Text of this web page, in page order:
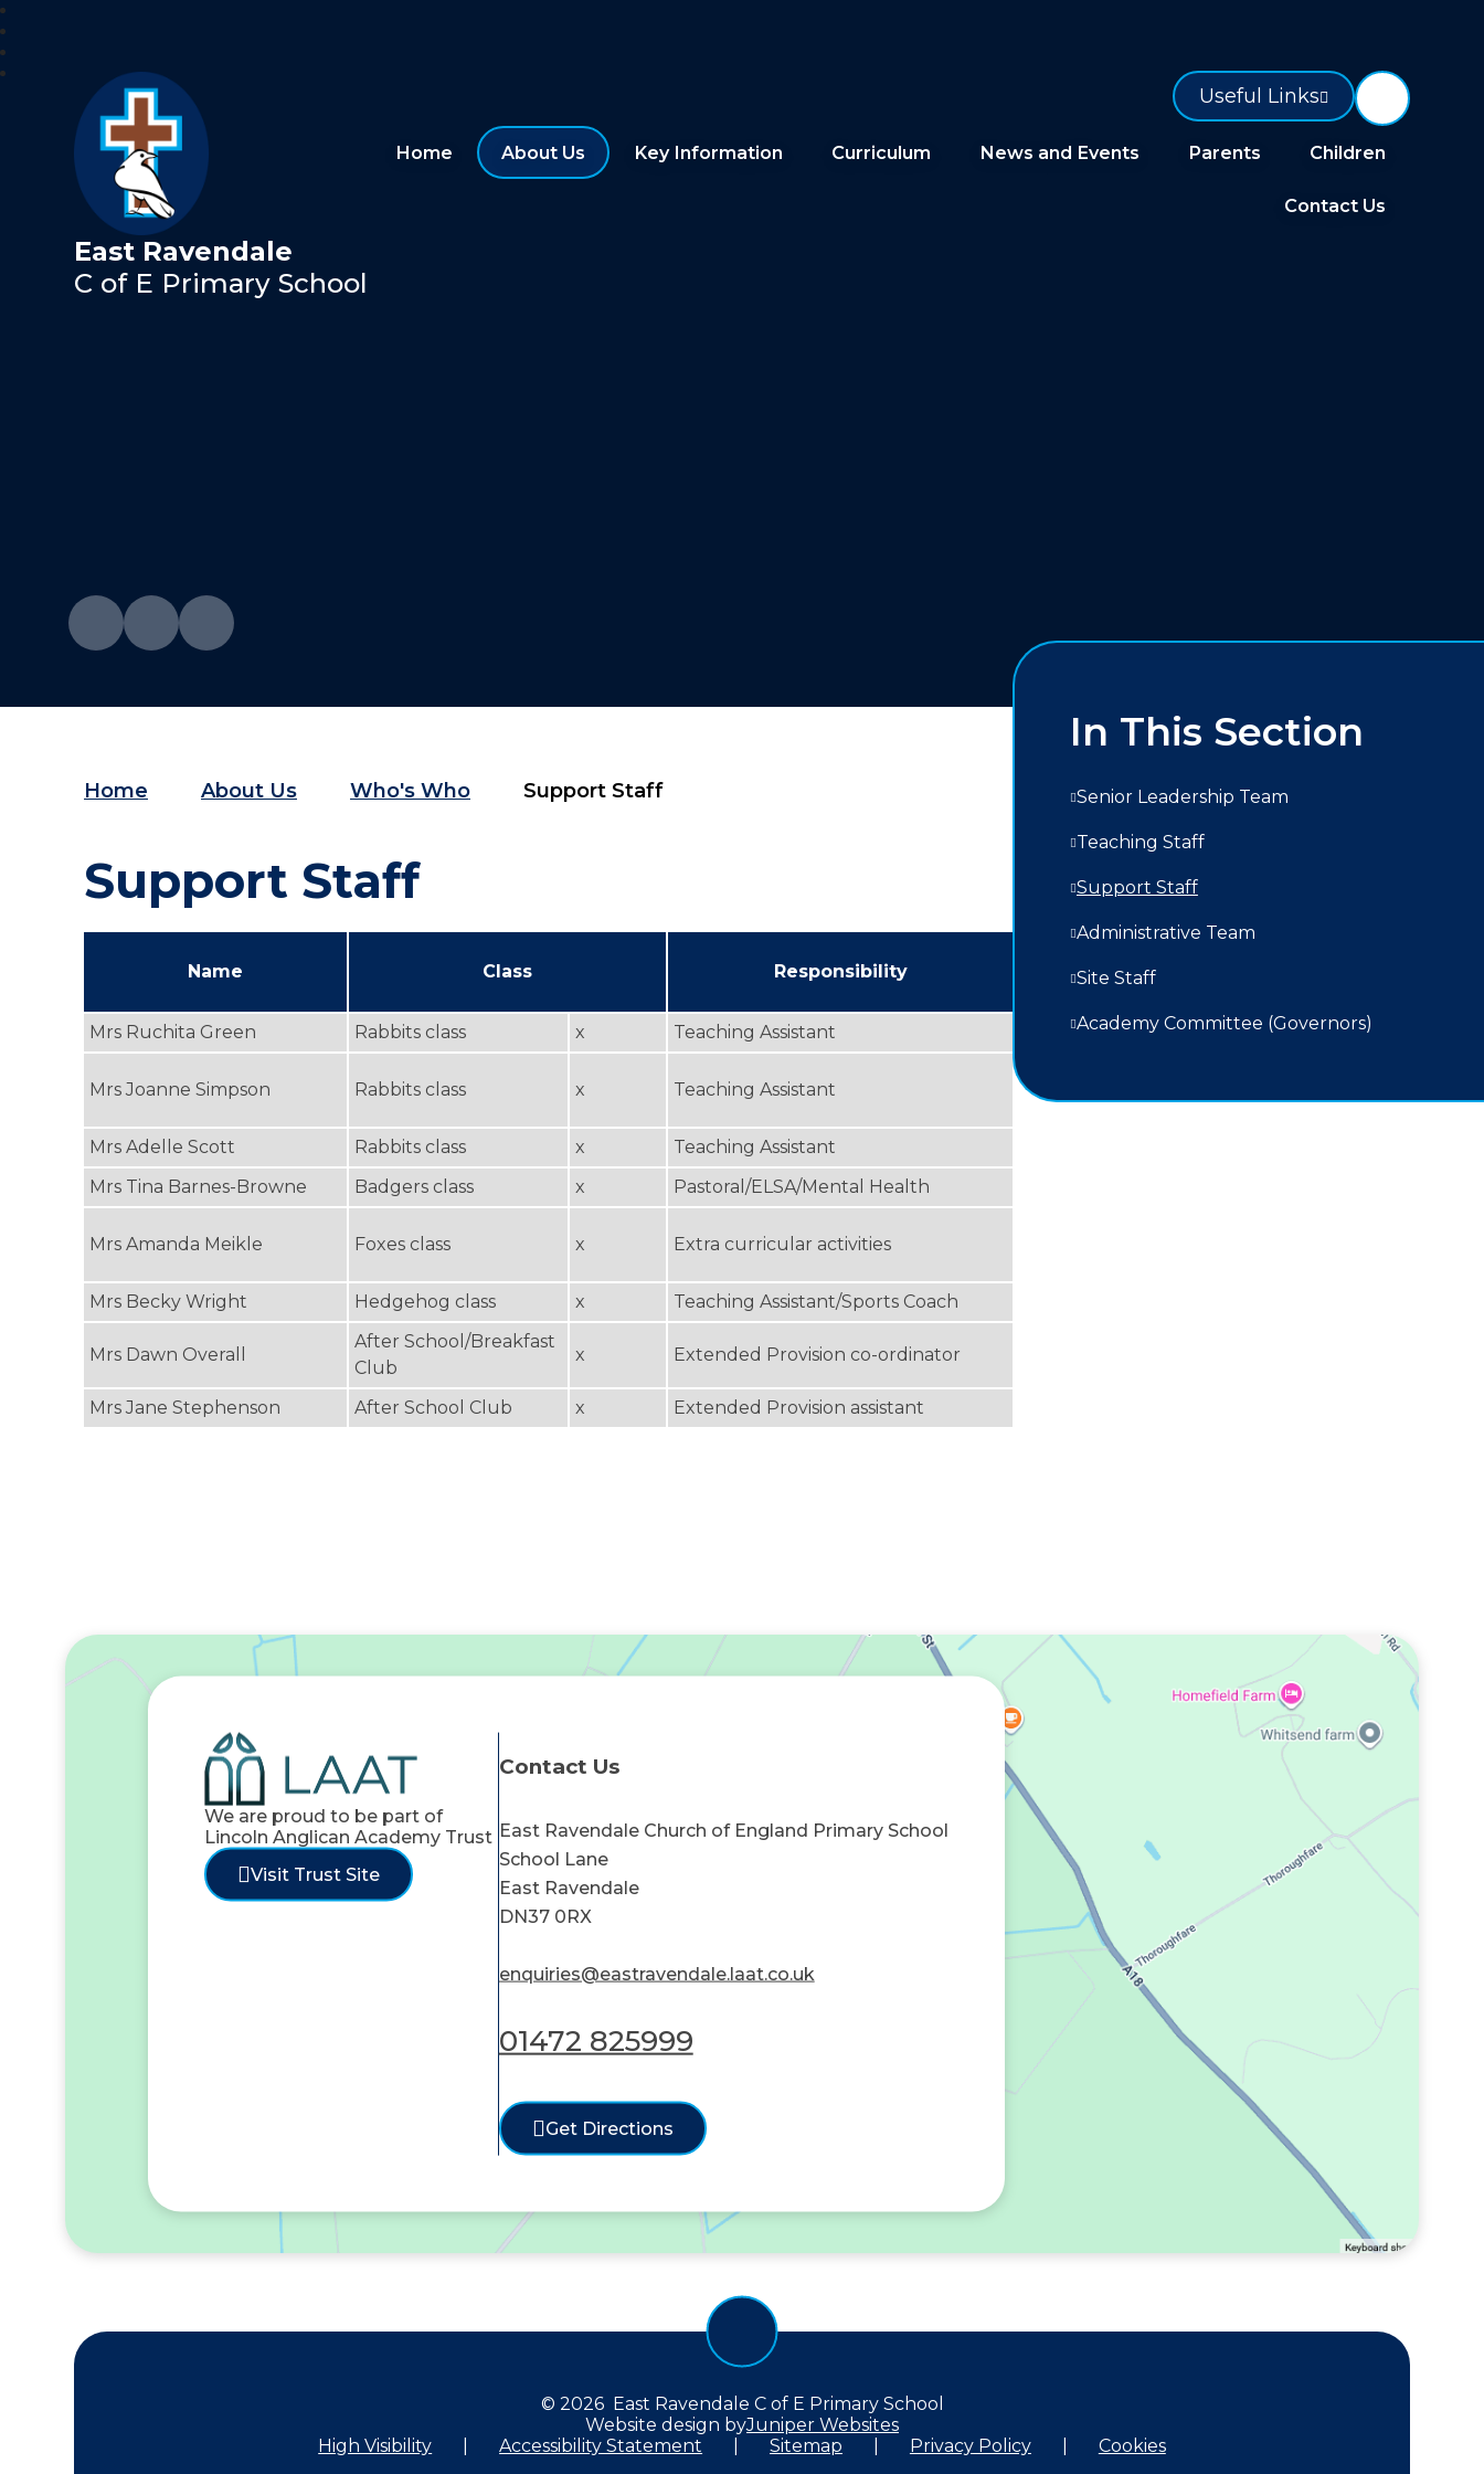
East Ravendale
C of E Primary School
Home About Us Key Information Curriculum News and Events Parents Children
Contact Us
Useful Links
Home About Us Who's Who Support Staff
Support Staff
Name Class Responsibility
Mrs Ruchita Green Rabbits class x Teaching Assistant
Mrs Joanne Simpson Rabbits class x Teaching Assistant
Mrs Adelle Scott Rabbits class x
Teaching Assistant
Mrs Tina Barnes-Browne
Badgers class x Pastoral/ELSA/Mental Health
Mrs Amanda Meikle Foxes class x Extra curricular activities
Mrs Becky Wright Hedgehog class x Teaching Assistant/Sports Coach
Mrs Dawn Overall
After School/Breakfast
Club
x Extended Provision co-ordinator
Mrs Jane Stephenson After School Club x Extended Provision assistant
In This Section
Senior Leadership Team
Teaching Staff
Support Staff
Administrative Team
Site Staff
Academy Committee (Governors)
We are proud to be part of
Lincoln Anglican Academy Trust
Visit Trust Site
Contact Us
East Ravendale Church of England Primary School
School Lane
East Ravendale
DN37 0RX
enquiries@eastravendale.laat.co.uk
01472 825999
Get Directions
© 2026 East Ravendale C of E Primary School
Website design byJuniper Websites
High Visibility
Accessibility Statement Sitemap Privacy Policy Cookies